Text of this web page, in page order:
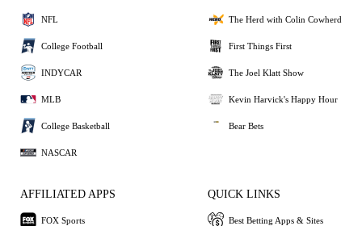
NFL
College Football
INDYCAR
MLB
College Basketball
NASCAR
The Herd with Colin Cowherd
First Things First
The Joel Klatt Show
Kevin Harvick's Happy Hour
Bear Bets
AFFILIATED APPS
FOX Sports
QUICK LINKS
Best Betting Apps & Sites